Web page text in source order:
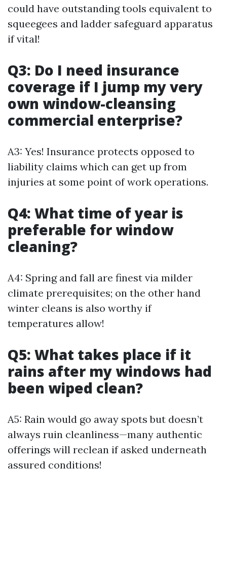
could have outstanding tools equivalent to
squeegees and ladder safeguard apparatus
if vital!
Q3: Do I need insurance
coverage if I jump my very
own window-cleansing
commercial enterprise?
A3: Yes! Insurance protects opposed to
liability claims which can get up from
injuries at some point of work operations.
Q4: What time of year is
preferable for window
cleaning?
A4: Spring and fall are finest via milder
climate prerequisites; on the other hand
winter cleans is also worthy if
temperatures allow!
Q5: What takes place if it
rains after my windows had
been wiped clean?
A5: Rain would go away spots but doesn’t
always ruin cleanliness—many authentic
offerings will reclean if asked underneath
assured conditions!